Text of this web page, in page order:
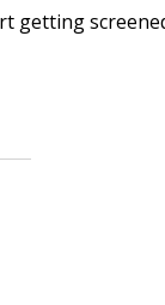
getting